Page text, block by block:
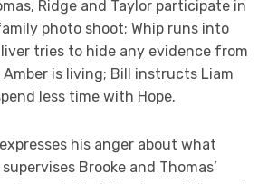
Ridge and Taylor participate in
photo shoot; Whip runs into
tries to hide any evidence from
Amber is living; Bill instructs Liam
less time with Hope.
his anger about what
Brooke and Thomas’